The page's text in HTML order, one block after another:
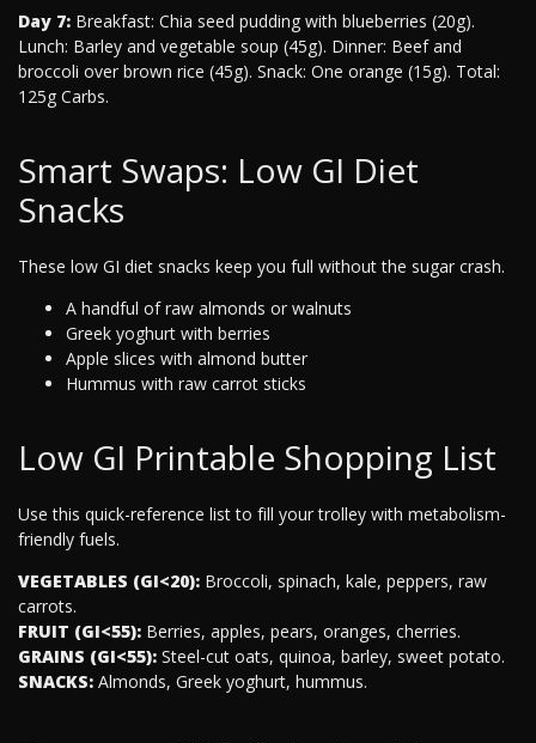
Day 7: Breakfast: Chia seed pudding with blueberries (20g).
Lunch: Barley and vegetable soup (45g). Dinner: Beef and
broccoli over brown rice (45g). Snack: One orange (15g). Total:
125g Carbs.
Smart Swaps: Low GI Diet
Snacks
These low GI diet snacks keep you full without the sugar crash.
A handful of raw almonds or walnuts
Greek yoghurt with berries
Apple slices with almond butter
Hummus with raw carrot sticks
Low GI Printable Shopping List
Use this quick-reference list to fill your trolley with metabolism-
friendly fuels.
VEGETABLES (GI<20): Broccoli, spinach, kale, peppers, raw
carrots.
FRUIT (GI<55): Berries, apples, pears, oranges, cherries.
GRAINS (GI<55): Steel-cut oats, quinoa, barley, sweet potato.
SNACKS: Almonds, Greek yoghurt, hummus.